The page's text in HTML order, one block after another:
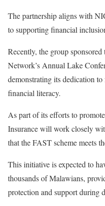
The partnership aligns with
to supporting financial
Recently, the group
Network’s Annual Lake
demonstrating its dedication
financial literacy.
As part of its efforts to
Insurance will work closely
that the FAST scheme meets
This initiative is expected to
thousands of Malawians,
protection and support during